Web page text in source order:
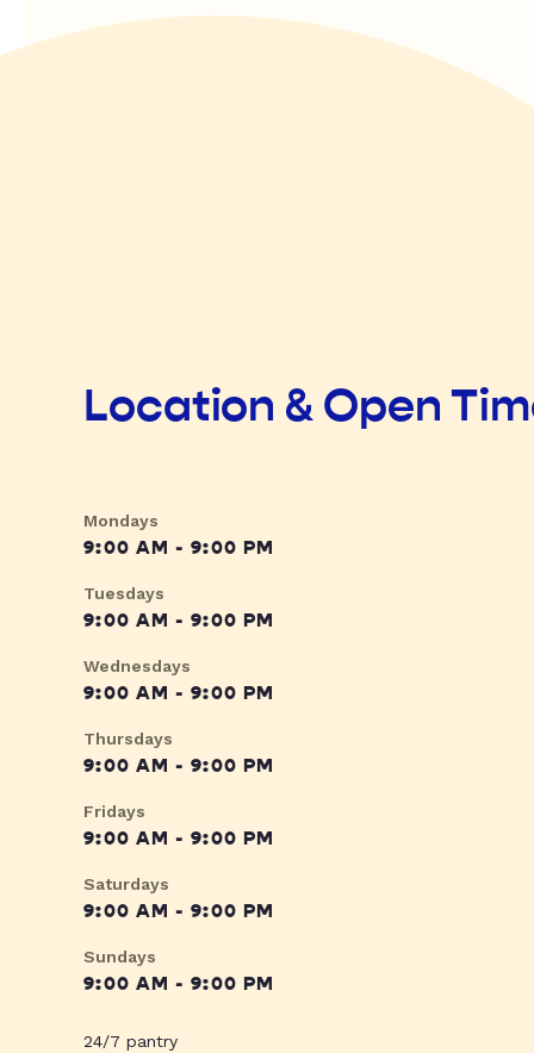
Location & Open
Mondays
9:00 AM - 9:00 PM
Tuesdays
9:00 AM - 9:00 PM
Wednesdays
9:00 AM - 9:00 PM
Thursdays
9:00 AM - 9:00 PM
Fridays
9:00 AM - 9:00 PM
Saturdays
9:00 AM - 9:00 PM
Sundays
9:00 AM - 9:00 PM
24/7 pantry